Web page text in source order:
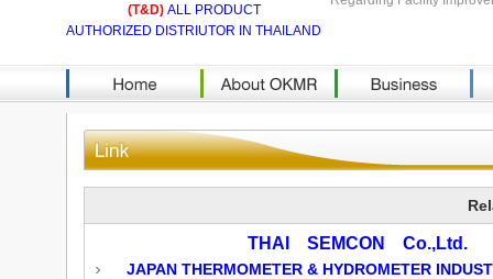
(T&D) ALL PRODUCT
AUTHORIZED DISTRIUTOR IN THAILAND
THAI SEMCON Co.,Ltd.
JAPAN THERMOMETER & HYDROMETER